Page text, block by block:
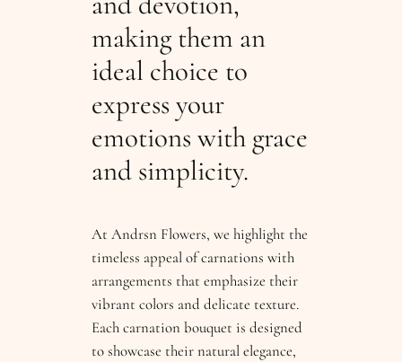
making them an
ideal choice to
express your
emotions with grace
and simplicity.
At Andrsn Flowers, we highlight the
timeless appeal of carnations with
arrangements that emphasize their
vibrant colors and delicate texture.
Each carnation bouquet is designed
to showcase their natural elegance,